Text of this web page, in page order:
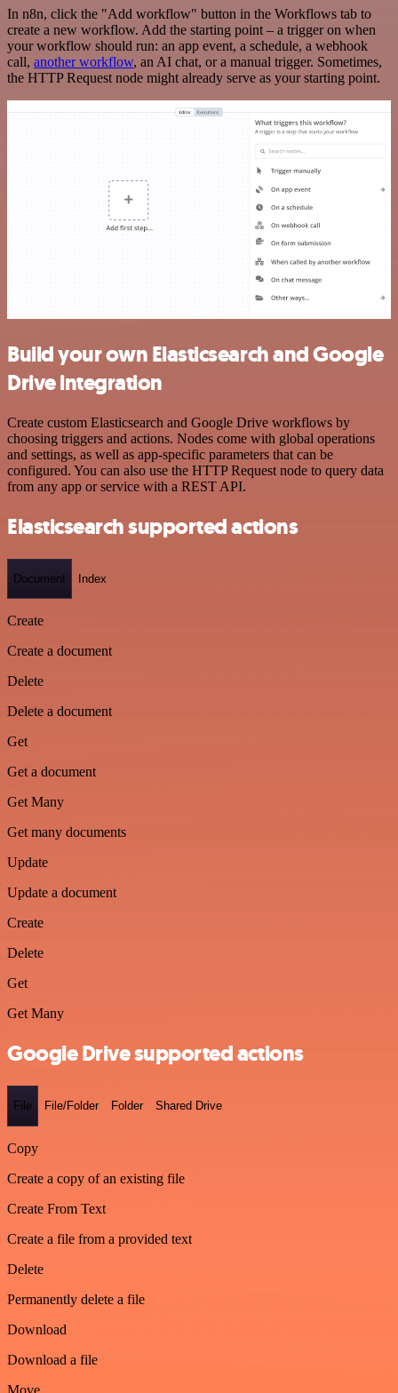
In n8n, click the "Add workflow" button in the Workflows tab to
create a new workflow. Add the starting point – a trigger on when
your workflow should run: an app event, a schedule, a webhook
call, another workflow, an AI chat, or a manual trigger. Sometimes,
the HTTP Request node might already serve as your starting point.
Build your own Elasticsearch and Google
Drive integration
Create custom Elasticsearch and Google Drive workflows by
choosing triggers and actions. Nodes come with global operations
and settings, as well as app-specific parameters that can be
configured. You can also use the HTTP Request node to query data
from any app or service with a REST API.
Elasticsearch supported actions
Document Index
Create
Create a document
Delete
Delete a document
Get
Get a document
Get Many
Get many documents
Update
Update a document
Create
Delete
Get
Get Many
Google Drive supported actions
File File/Folder Folder Shared Drive
Copy
Create a copy of an existing file
Create From Text
Create a file from a provided text
Delete
Permanently delete a file
Download
Download a file
Move